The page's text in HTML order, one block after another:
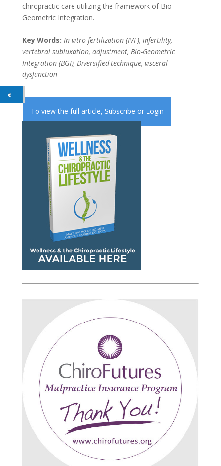
chiropractic care utilizing the framework of Bio
Geometric Integration.
Key Words: In vitro fertilization (IVF), infertility,
vertebral subluxation, adjustment, Bio-Geometric
Integration (BGI), Diversified technique, visceral
dysfunction
To view the full article, Subscribe or Login